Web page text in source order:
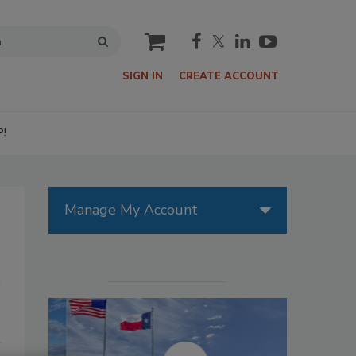
cart
SIGN IN CREATE ACCOUNT
Manage My Account